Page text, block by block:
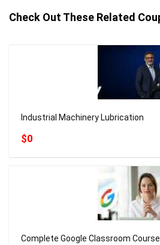
Check Out These Related
Industrial Machinery Lubrication
$0
Complete Google Classroom